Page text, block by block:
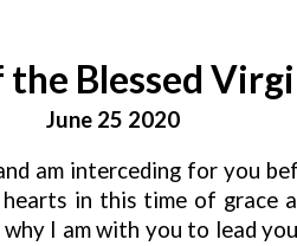
the Blessed
June 25 2020
am interceding for you
in this time of grace
I am with you to lead